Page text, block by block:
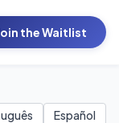
the Waitlist
Español